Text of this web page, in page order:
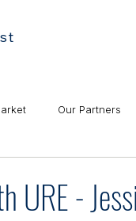
Our Partners
URE -